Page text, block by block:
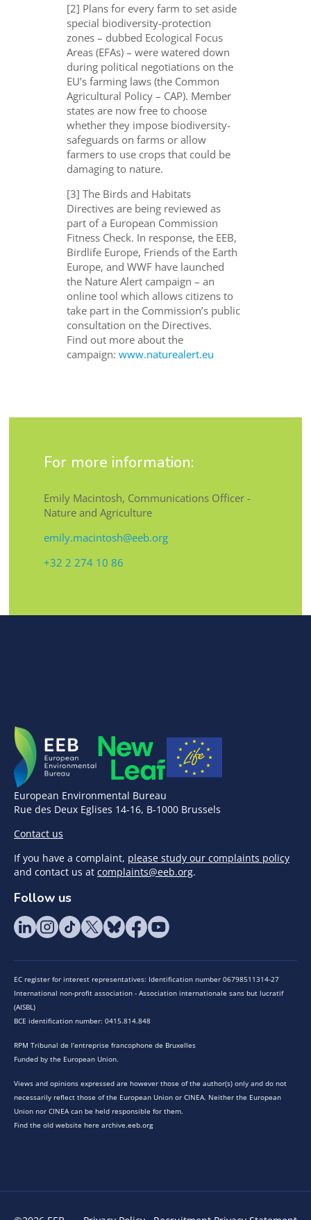
[2] Plans for every farm to set aside
special biodiversity-protection
zones – dubbed Ecological Focus
Areas (EFAs) – were watered down
during political negotiations on the
EU’s farming laws (the Common
Agricultural Policy – CAP). Member
states are now free to choose
whether they impose biodiversity-
safeguards on farms or allow
farmers to use crops that could be
damaging to nature.
[3] The Birds and Habitats
Directives are being reviewed as
part of a European Commission
Fitness Check. In response, the EEB,
Birdlife Europe, Friends of the Earth
Europe, and WWF have launched
the Nature Alert campaign – an
online tool which allows citizens to
take part in the Commission’s public
consultation on the Directives.
Find out more about the
campaign:www.naturealert.eu
For more information:
Emily Macintosh, Communications Officer -
Nature and Agriculture
emily.macintosh@eeb.org
+32 2 274 10 86
European Environmental Bureau
Rue des Deux Eglises 14-16, B-1000 Brussels
Contact us
If you have a complaint, please study our complaints policy
and contact us at complaints@eeb.org.
Follow us
EC register for interest representatives: Identification number 06798511314-27
International non-profit association - Association internationale sans but lucratif
(AISBL)
BCE identification number: 0415.814.848
RPM Tribunal de l’entreprise francophone de Bruxelles
Funded by the European Union.
Views and opinions expressed are however those of the author(s) only and do not
necessarily reflect those of the European Union or CINEA. Neither the European
Union nor CINEA can be held responsible for them.
Find the old website here archive.eeb.org